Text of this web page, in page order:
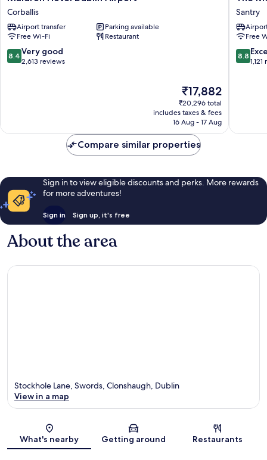
Hotel
Dublin
Airport
Corballis
Corballis
Airport transfer
Parking available
Free Wi-Fi
Restaurant
8.4
out
8.4 Very good
2,613 reviews
The
price
is
₹17,882
₹17,882
₹20,296 total
includes taxes & fees
16 Aug - 17 Aug
Metro
Hotel
Dublin
Airport
Santry
Santry
Free
8.8
out
8.8
Compare similar properties
Sign in to view eligible discounts and perks. More rewards
for more adventures!
Sign in Sign up, it's free
About the area
Map
Stockhole Lane, Swords, Clonshaugh, Dublin
View in a map
What's nearby Getting around Restaurants